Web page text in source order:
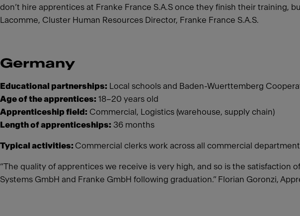
don’t hire apprentices at Franke France S.A.S once they finish their
Lacomme, Cluster Human Resources Director, Franke France S.A.S.
Germany
Educational partnerships: Local schools and Baden-Wuerttemberg
Age of the apprentices: 18–20 years old
Apprenticeship field: Commercial, Logistics (warehouse, supply chain)
Length of apprenticeships: 36 months
Typical activities: Commercial clerks work across all commercial
“The quality of apprentices we receive is very high, and so is the
Systems GmbH and Franke GmbH following graduation.” Florian Goronzi,